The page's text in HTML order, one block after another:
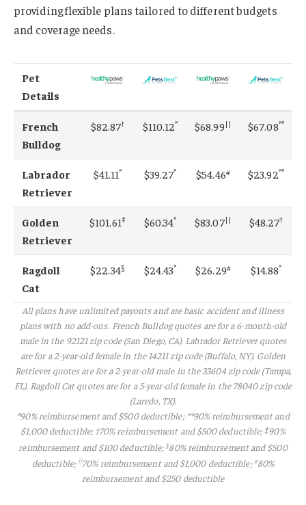
providing flexible plans tailored to different budgets
and coverage needs.
Pet
Details
French
Bulldog
$82.87† $110.12* $68.99 || $67.08**
Labrador
Retriever
$41.11* $39.27* $54.46# $23.92**
Golden
Retriever
$101.61‡ $60.34* $83.07|| $48.27†
Ragdoll
Cat
$22.34§ $24.43* $26.29# $14.88*
All plans have unlimited payouts and are basic accident and illness
plans with no add-ons. French Bulldog quotes are for a 6-month-old
male in the 92121 zip code (San Diego, CA). Labrador Retriever quotes
are for a 2-year-old female in the 14211 zip code (Buffalo, NY). Golden
Retriever quotes are for a 2-year-old male in the 33604 zip code (Tampa,
FL). Ragdoll Cat quotes are for a 5-year-old female in the 78040 zip code
(Laredo, TX).
*90% reimbursement and $500 deductible; **90% reimbursement and
$1,000 deductible; †70% reimbursement and $500 deductible; ‡90%
reimbursement and $100 deductible; §80% reimbursement and $500
deductible; ||70% reimbursement and $1,000 deductible;#80%
reimbursement and $250 deductible